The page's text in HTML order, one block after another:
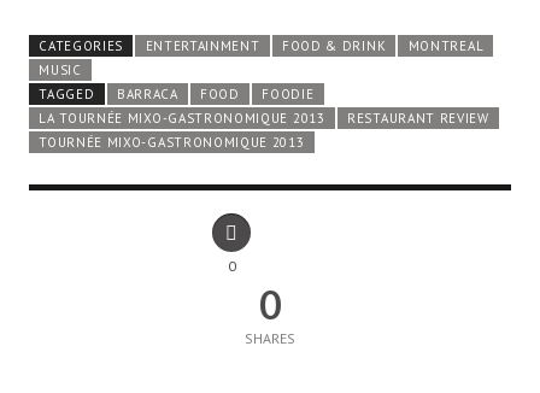
CATEGORIES ENTERTAINMENT FOOD & DRINK
MONTREAL
MUSIC
TAGGED
BARRACA FOOD
FOODIE
LA TOURNÉE MIXO-GASTRONOMIQUE 2013
RESTAURANT REVIEW
TOURNÉE MIXO-GASTRONOMIQUE 2013
0
0
SHARES